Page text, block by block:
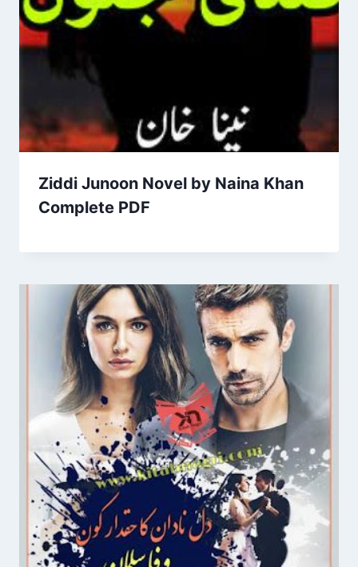
Ziddi Junoon Novel by Naina Khan
Complete PDF